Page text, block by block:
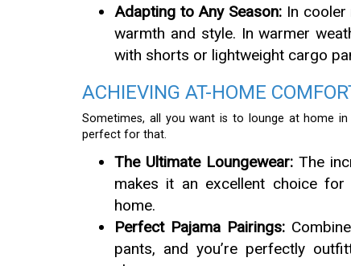
Adapting to Any Season: In
warmth and style. In warmer
with shorts or lightweight cargo
ACHIEVING AT-HOME
Sometimes, all you want is to lounge at home
perfect for that.
The Ultimate Loungewear:The
makes it an excellent choice
home.
Perfect Pajama Pairings:
pants, and you’re perfectly